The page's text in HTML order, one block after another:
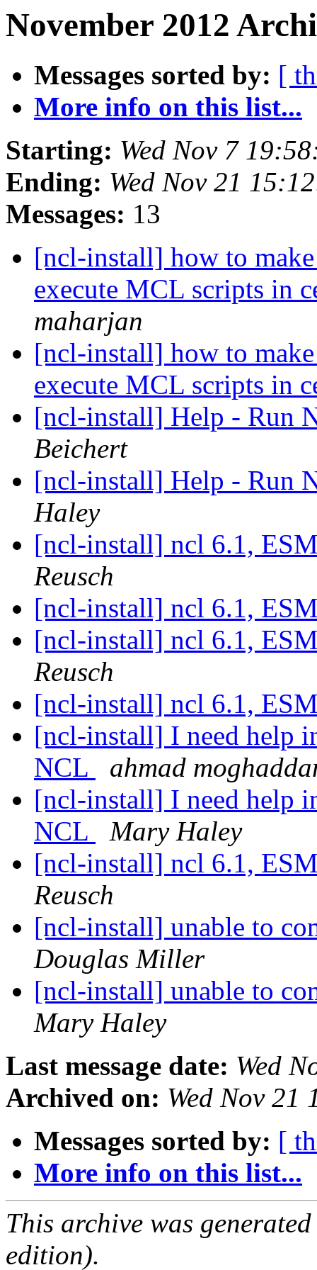
November 2012
Messages sorted by: [
More info on this list...
Starting: Wed Nov 7
Ending: Wed Nov 21
Messages: 13
[ncl-install] how to
execute MCL scripts in
maharjan
[ncl-install] how to
execute MCL scripts in
[ncl-install] Help - Run
Beichert
[ncl-install] Help - Run
Haley
[ncl-install] ncl 6.1,
Reusch
[ncl-install] ncl 6.1,
[ncl-install] ncl 6.1,
Reusch
[ncl-install] ncl 6.1,
[ncl-install] I need help
NCL
ahmad
[ncl-install] I need help
NCL
Mary Haley
[ncl-install] ncl 6.1,
Reusch
[ncl-install] unable to
Douglas Miller
[ncl-install] unable to
Mary Haley
Last message date: Wed
Archived on: Wed Nov 21
Messages sorted by: [
More info on this list...
This archive was
edition).